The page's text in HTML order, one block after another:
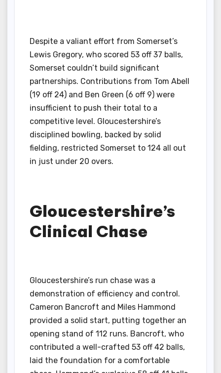
Despite a valiant effort from Somerset’s
Lewis Gregory, who scored 53 off 37 balls,
Somerset couldn’t build significant
partnerships. Contributions from Tom Abell
(19 off 24) and Ben Green (6 off 9) were
insufficient to push their total to a
competitive level. Gloucestershire’s
disciplined bowling, backed by solid
fielding, restricted Somerset to 124 all out
in just under 20 overs.
Gloucestershire’s
Clinical Chase
Gloucestershire’s run chase was a
demonstration of efficiency and control.
Cameron Bancroft and Miles Hammond
provided a solid start, putting together an
opening stand of 112 runs. Bancroft, who
contributed a well-crafted 53 off 42 balls,
laid the foundation for a comfortable